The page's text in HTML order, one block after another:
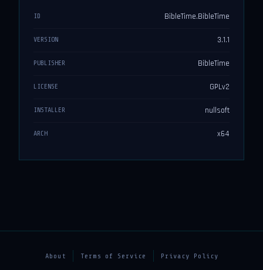
ID BibleTime.BibleTime
VERSION 3.1.1
PUBLISHER BibleTime
LICENSE GPLv2
INSTALLER nullsoft
ARCH x64
About Terms of Service Privacy Policy